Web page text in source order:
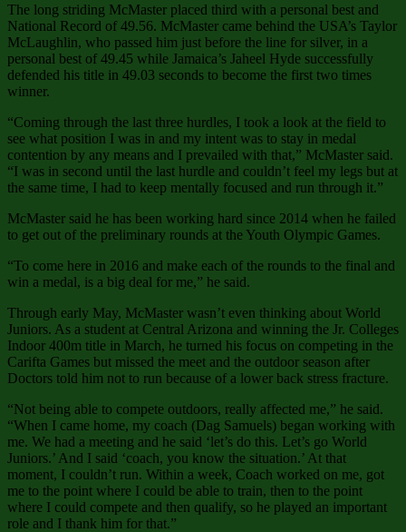
The long striding McMaster placed third with a personal best and
National Record of 49.56. McMaster came behind the USA’s Taylor
McLaughlin, who passed him just before the line for silver, in a
personal best of 49.45 while Jamaica’s Jaheel Hyde successfully
defended his title in 49.03 seconds to become the first two times
winner.
“Coming through the last three hurdles, I took a look at the field to
see what position I was in and my intent was to stay in medal
contention by any means and I prevailed with that,” McMaster said.
“I was in second until the last hurdle and couldn’t feel my legs but at
the same time, I had to keep mentally focused and run through it.”
McMaster said he has been working hard since 2014 when he failed
to get out of the preliminary rounds at the Youth Olympic Games.
“To come here in 2016 and make each of the rounds to the final and
win a medal, is a big deal for me,” he said.
Through early May, McMaster wasn’t even thinking about World
Juniors. As a student at Central Arizona and winning the Jr. Colleges
Indoor 400m title in March, he turned his focus on competing in the
Carifta Games but missed the meet and the outdoor season after
Doctors told him not to run because of a lower back stress fracture.
“Not being able to compete outdoors, really affected me,” he said.
“When I came home, my coach (Dag Samuels) began working with
me. We had a meeting and he said ‘let’s do this. Let’s go World
Juniors.’ And I said ‘coach, you know the situation.’ At that
moment, I couldn’t run. Within a week, Coach worked on me, got
me to the point where I could be able to train, then to the point
where I could compete and then qualify, so he played an important
role and I thank him for that.”